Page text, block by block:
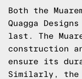
Both the
Quagga
last. The
construction
ensure its
Similarly, the